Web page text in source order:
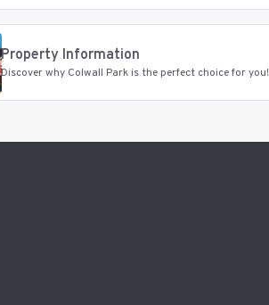
Property Information
Discover why Colwall Park is the perfect choice for you!